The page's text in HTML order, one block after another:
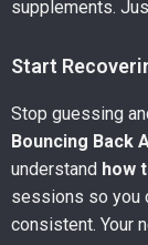
supplements.
Start
Stop guessing
Bouncing Back
understand how
sessions so you
consistent. Your